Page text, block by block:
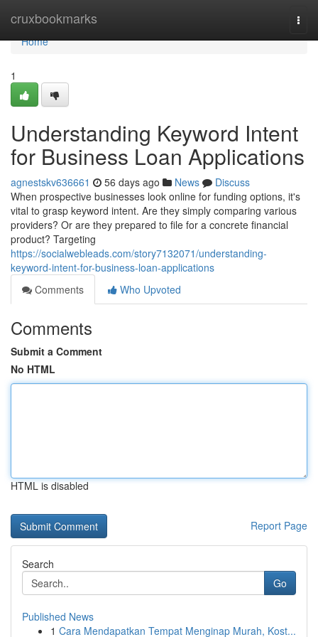
cruxbookmarks
Home
Home
1
Understanding Keyword Intent
for Business Loan Applications
agnestskv636661 56 days ago News
Discuss
When prospective businesses look online for funding options, it's
vital to grasp keyword intent. Are they simply comparing various
providers? Or are they prepared to file for a concrete financial
product? Targeting
https://socialwebleads.com/story7132071/understanding-
keyword-intent-for-business-loan-applications
Comments
Who Upvoted
Comments
Submit a Comment
No HTML
HTML is disabled
Report Page
Search
Go
Published News
1 Cara Mendapatkan Tempat Menginap Murah, Kost...